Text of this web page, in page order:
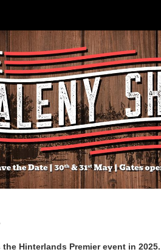
Hinterlands Premier event in 2025.